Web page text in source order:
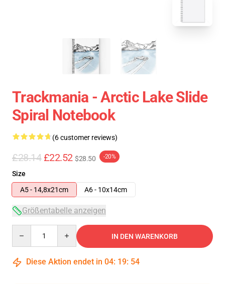
Trackmania - Arctic Lake Slide
Spiral Notebook
(6 customer reviews)
£28.14 £22.52 $28.50 -20%
Size
A5 - 14,8x21cm
A6 - 10x14cm
Größentabelle anzeigen
IN DEN WARENKORB
Diese Aktion endet in 04: 19: 53